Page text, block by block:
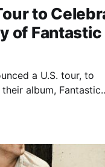
to
of Fantastic
a U.S. tour, to
album, Fantastic
after the break.